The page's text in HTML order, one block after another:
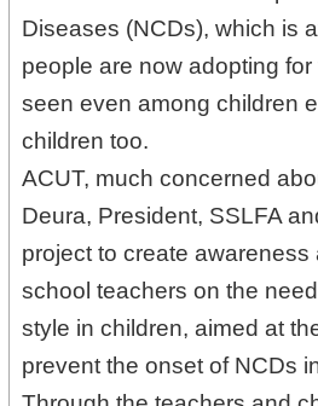
are now adopting for to
among children especially
ACUT, much concerned about
President, SSLFA and Advisor,
awareness among the ECCE
need to promote an active
"Whole Child Development"
Through the teachers and
and the community, to create
this project to succeed.
These Seminars and